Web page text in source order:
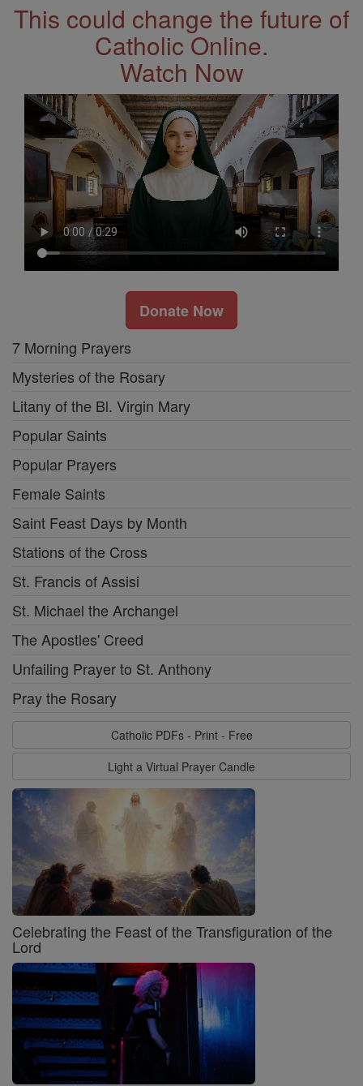
This could change the future of
Catholic Online.
Watch Now
Donate Now
7 Morning Prayers
Mysteries of the Rosary
Litany of the Bl. Virgin Mary
Popular Saints
Popular Prayers
Female Saints
Saint Feast Days by Month
Stations of the Cross
St. Francis of Assisi
St. Michael the Archangel
The Apostles' Creed
Unfailing Prayer to St. Anthony
Pray the Rosary
Catholic PDFs - Print - Free
Light a Virtual Prayer Candle
Celebrating the Feast of the Transfiguration of the
Lord